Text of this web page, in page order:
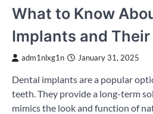
What to Know
Implants and
adm1nlxg1n January 31, 2025
Dental implants are a popular
teeth. They provide a long-term
mimics the look and function of